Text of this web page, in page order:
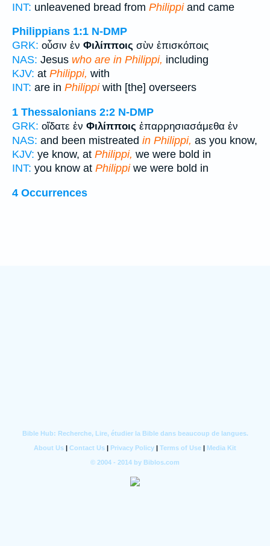
INT: unleavened bread from Philippiand came
Philippians 1:1 N-DMP
GRK: οὖσιν ἐν Φιλίπποις σὺν ἐπισκόποις
NAS: Jesus who are in Philippi, including
KJV: at Philippi, with
INT: are in Philippiwith [the] overseers
1 Thessalonians 2:2 N-DMP
GRK: οἴδατε ἐν Φιλίπποις ἐπαρρησιασάμεθα ἐν
NAS: and been mistreated in Philippi, as you know,
KJV: ye know, at Philippi, we were bold in
INT: you know at Philippiwe were bold in
4 Occurrences